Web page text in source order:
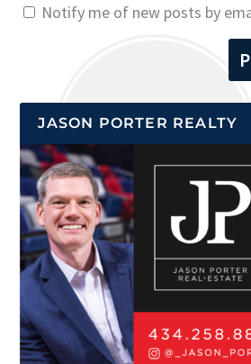
Notify me of new posts by
JASON PORTER REALTY